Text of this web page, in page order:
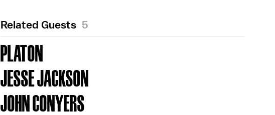
Related Guests 5
PLATON
JESSE JACKSON
JOHN CONYERS